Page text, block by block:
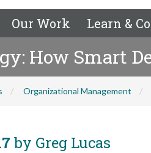
Our Work Learn &
How Smart
Organizational Management
by Greg Lucas